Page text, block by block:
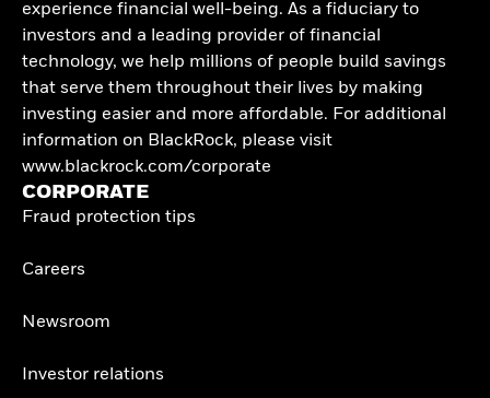
experience financial well-being. As a fiduciary to
investors and a leading provider of financial
technology, we help millions of people build savings
that serve them throughout their lives by making
investing easier and more affordable. For additional
information on BlackRock, please visit
www.blackrock.com/corporate
CORPORATE
Fraud protection tips
Careers
Newsroom
Investor relations